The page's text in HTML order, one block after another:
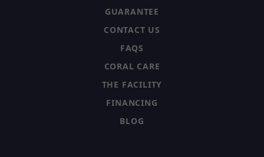
GUARANTEE
CONTACT US
FAQS
CORAL CARE
THE FACILITY
FINANCING
BLOG